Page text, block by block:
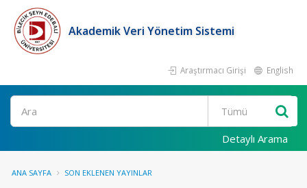
Akademik Veri Yönetim Sistemi
Araştırmacı Girişi English
Ara
Detaylı Arama
ANA SAYFA SON EKLENEN YAYINLAR